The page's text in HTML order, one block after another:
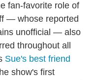
fan-favorite role of
— whose reported
unofficial — also
throughout all
Sue's best friend
show's first